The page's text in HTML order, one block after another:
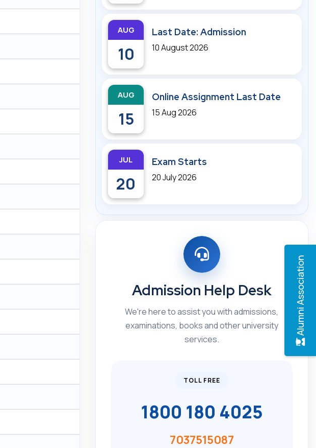
Alumni Association
AUG
10
Last Date: Admission
10 August 2026
AUG
15
Online Assignment Last Date
15 Aug 2026
JUL
20
Exam Starts
20 July 2026
Admission Help Desk
We're here to assist you with admissions,
examinations, books and other university
services.
TOLL FREE
1800 180 4025
7037515087